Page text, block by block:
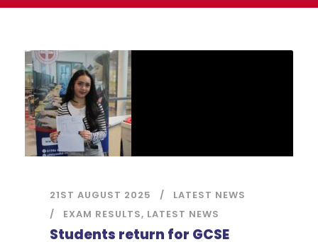
21ST AUGUST 2025
LATEST NEWS
EXAM RESULTS, LATEST NEWS
Students return for GCSE